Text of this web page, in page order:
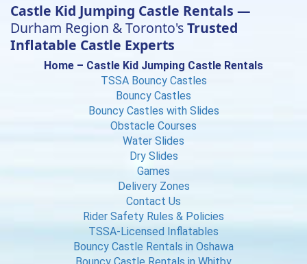
Castle Kid Jumping Castle Rentals —
Durham Region & Toronto'sTrusted
Inflatable Castle Experts
Home – Castle Kid Jumping Castle Rentals
TSSA Bouncy Castles
Bouncy Castles
Bouncy Castles with Slides
Obstacle Courses
Water Slides
Dry Slides
Games
Delivery Zones
Contact Us
Rider Safety Rules & Policies
TSSA-Licensed Inflatables
Bouncy Castle Rentals in Oshawa